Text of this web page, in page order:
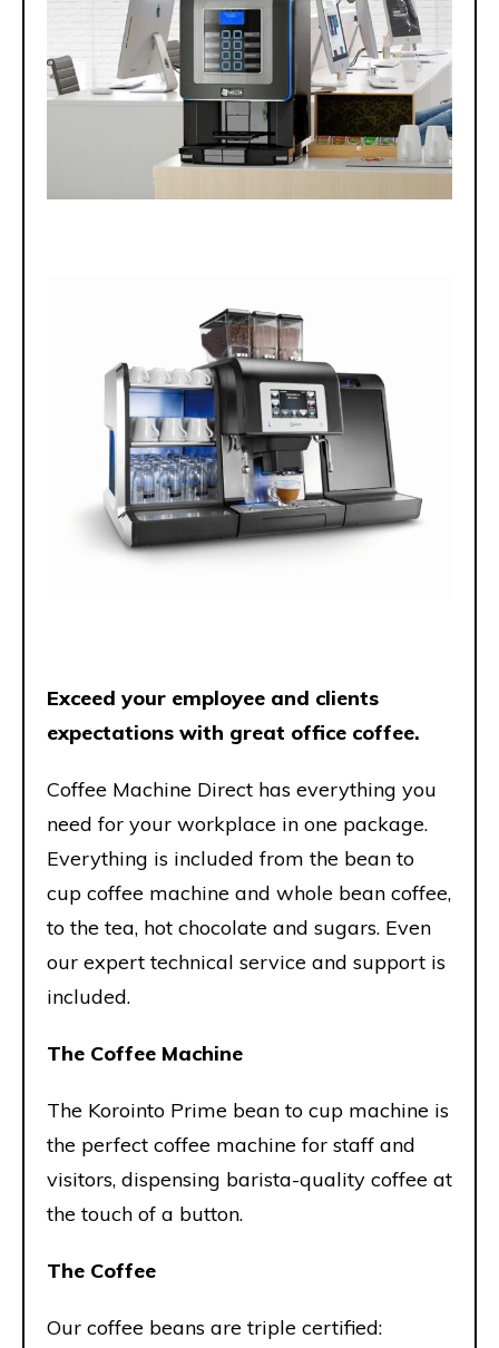
Exceed your employee and clients
expectations with great office coffee.
Coffee Machine Direct has everything you
need for your workplace in one package.
Everything is included from the bean to
cup coffee machine and whole bean coffee,
to the tea, hot chocolate and sugars. Even
our expert technical service and support is
included.
The Coffee Machine
The Korointo Prime bean to cup machine is
the perfect coffee machine for staff and
visitors, dispensing barista-quality coffee at
the touch of a button.
The Coffee
Our coffee beans are triple certified: